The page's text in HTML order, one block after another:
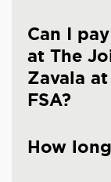
Can I
at The
Zavala
FSA?
How